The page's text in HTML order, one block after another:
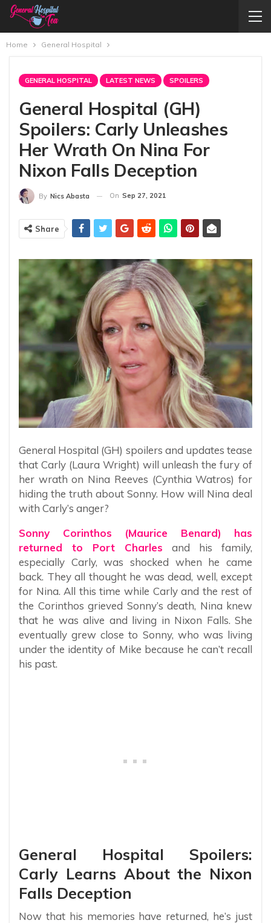
Home General Hospital
GENERAL HOSPITAL LATEST NEWS SPOILERS
General Hospital (GH)
Spoilers: Carly Unleashes
Her Wrath On Nina For
Nixon Falls Deception
By Nics Abasta On Sep 27, 2021
Share
General Hospital (GH) spoilers and updates tease
that Carly (Laura Wright) will unleash the fury of
her wrath on Nina Reeves (Cynthia Watros) for
hiding the truth about Sonny. How will Nina deal
with Carly’s anger?
Sonny Corinthos (Maurice Benard) has
returned to Port Charles
and his family,
especially Carly, was shocked when he came
back. They all thought he was dead, well, except
for Nina. All this time while Carly and the rest of
the Corinthos grieved Sonny’s death, Nina knew
that he was alive and living in Nixon Falls. She
eventually grew close to Sonny, who was living
under the identity of Mike because he can’t recall
his past.
General Hospital Spoilers:
Carly Learns About the Nixon
Falls Deception
Now that his memories have returned, he’s just